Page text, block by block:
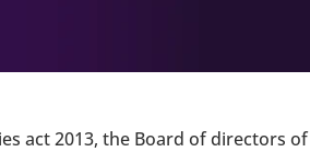
act 2013, the Board of directors